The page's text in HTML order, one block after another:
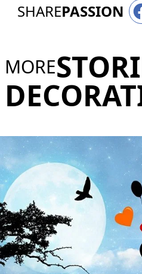
SHAREPASSION
MORE